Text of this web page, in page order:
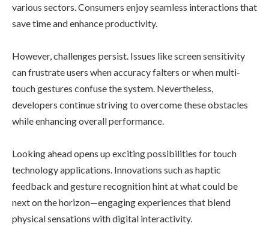
various sectors. Consumers enjoy seamless interactions that
save time and enhance productivity.
However, challenges persist. Issues like screen sensitivity
can frustrate users when accuracy falters or when multi-
touch gestures confuse the system. Nevertheless,
developers continue striving to overcome these obstacles
while enhancing overall performance.
Looking ahead opens up exciting possibilities for touch
technology applications. Innovations such as haptic
feedback and gesture recognition hint at what could be
next on the horizon—engaging experiences that blend
physical sensations with digital interactivity.